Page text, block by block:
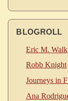
BLOGROLL
Eric M. Walk
Robb Knight
Journeys in
Ana